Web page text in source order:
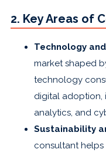
2. Key Areas of
Technology
market shaped
technology
digital adoption,
analytics, and
Sustainability
consultant helps